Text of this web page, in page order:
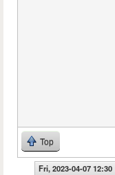
Top
Fri, 2023-04-07 12:30